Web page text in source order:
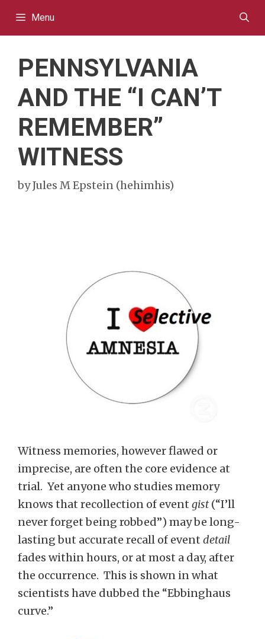
Menu
PENNSYLVANIA
AND THE “I CAN’T
REMEMBER”
WITNESS
byJules M Epstein (hehimhis)
Witness memories, however flawed or
imprecise, are often the core evidence at
trial. Yet anyone who studies memory
knows that recollection of event gist(“I’ll
never forget being robbed”) may be long-
lasting but accurate recall of event detail
fades within hours, or at most a day, after
the occurrence. This is shown in what
scientists have dubbed the “Ebbinghaus
curve.”